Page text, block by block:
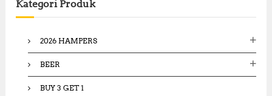
h
f
Kategori Produk
2026 HAMPERS
BEER
BUY 3 GET 1